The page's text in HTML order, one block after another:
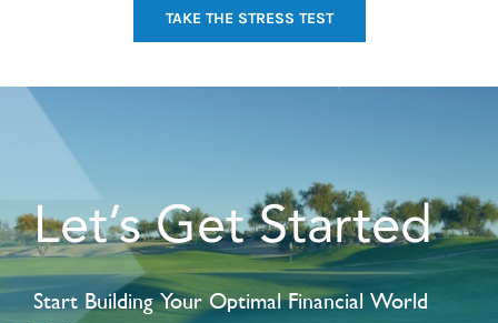
TAKE THE STRESS TEST
Let’s Get Started
Start Building Your Optimal Financial World